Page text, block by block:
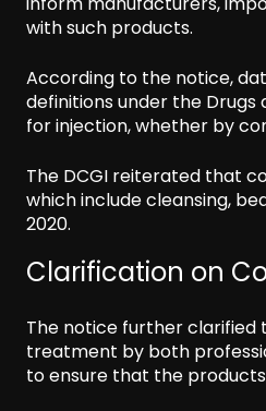
with such products.
According to the notice,
definitions under the Drugs
for injection, whether by
The DCGI reiterated that
which include cleansing,
2020.
Clarification on
The notice further clarified
treatment by both
to ensure that the